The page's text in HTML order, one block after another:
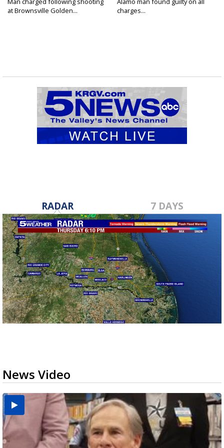
at Brownsville Golden...
charges...
RADAR 7 DAYS
News Video